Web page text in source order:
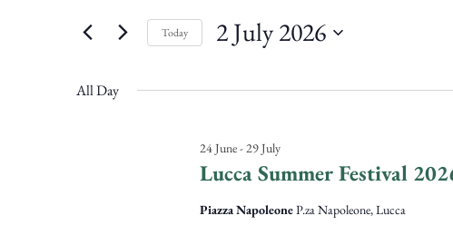
Views
by
Keyword.
Today 2 July 2026
All Day
Lucca Summer Festival
24 June-29 July
Piazza NapoleoneP.za Napoleone, Lucca